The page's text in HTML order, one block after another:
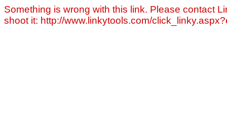
Something is wrong with this link. Please contact
shoot it: http://www.linkytools.com/